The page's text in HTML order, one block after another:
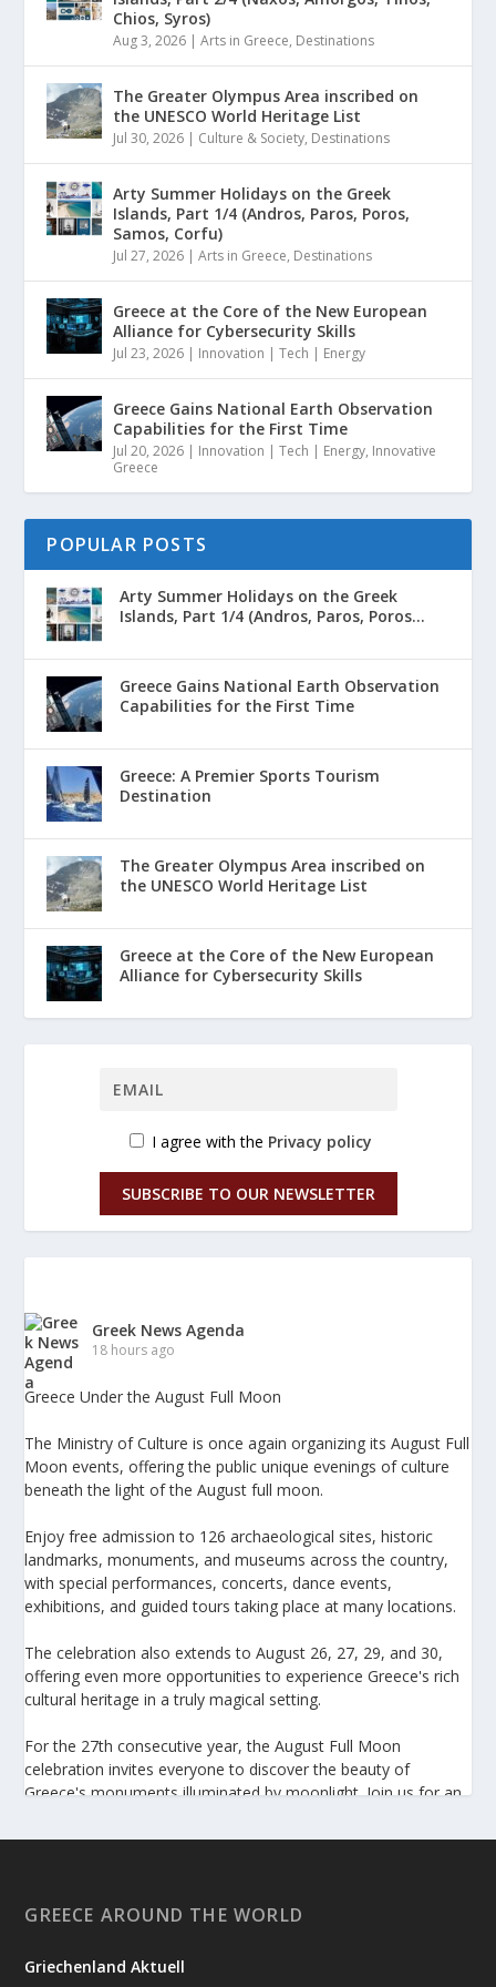
Chios, Syros)
Aug 3, 2026 |Arts in Greece, Destinations
The Greater Olympus Area inscribed on
the UNESCO World Heritage List
Jul 30, 2026 | Culture & Society, Destinations
Arty Summer Holidays on the Greek
Islands, Part 1/4 (Andros, Paros, Poros,
Samos, Corfu)
Jul 27, 2026 |Arts in Greece, Destinations
Greece at the Core of the New European
Alliance for Cybersecurity Skills
Jul 23, 2026 | Innovation | Tech | Energy
Greece Gains National Earth Observation
Capabilities for the First Time
Jul 20, 2026 | Innovation | Tech | Energy, Innovative
Greece
POPULAR POSTS
Arty Summer Holidays on the Greek
Islands, Part 1/4 (Andros, Paros, Poros...
Greece Gains National Earth Observation
Capabilities for the First Time
Greece: A Premier Sports Tourism
Destination
The Greater Olympus Area inscribed on
the UNESCO World Heritage List
Greece at the Core of the New European
Alliance for Cybersecurity Skills
I agree with the Privacy policy
SUBSCRIBE TO OUR NEWSLETTER
Greek News Agenda
18 hours ago
Greece Under the August Full Moon
The Ministry of Culture is once again organizing its August Full
Moon events, offering the public unique evenings of culture
beneath the light of the August full moon.
Enjoy free admission to 126 archaeological sites, historic
landmarks, monuments, and museums across the country,
with special performances, concerts, dance events,
exhibitions, and guided tours taking place at many locations.
The celebration also extends to August 26, 27, 29, and 30,
offering even more opportunities to experience Greece's rich
cultural heritage in a truly magical setting.
For the 27th consecutive year, the August Full Moon
celebration invites everyone to discover the beauty of
Greece's monuments illuminated by moonlight. Join us for an
GREECE AROUND THE WORLD
Griechenland Aktuell